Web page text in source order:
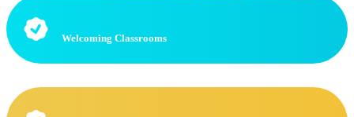
Welcoming Classrooms